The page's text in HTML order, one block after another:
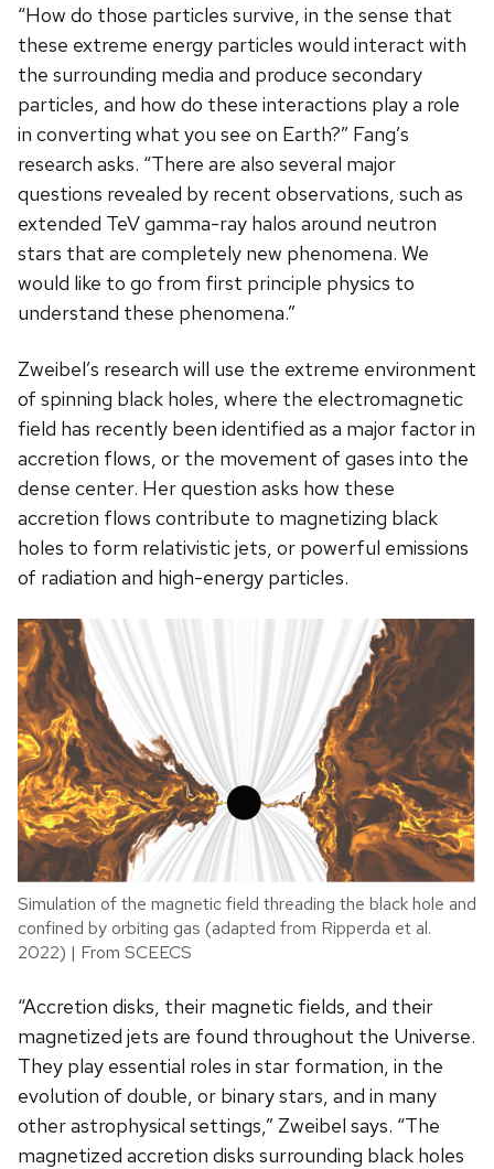
“How do those particles survive, in the sense that
these extreme energy particles would interact with
the surrounding media and produce secondary
particles, and how do these interactions play a role
in converting what you see on Earth?” Fang’s
research asks. “There are also several major
questions revealed by recent observations, such as
extended TeV gamma-ray halos around neutron
stars that are completely new phenomena. We
would like to go from first principle physics to
understand these phenomena.”
Zweibel’s research will use the extreme environment
of spinning black holes, where the electromagnetic
field has recently been identified as a major factor in
accretion flows, or the movement of gases into the
dense center. Her question asks how these
accretion flows contribute to magnetizing black
holes to form relativistic jets, or powerful emissions
of radiation and high-energy particles.
Simulation of the magnetic field threading the black hole and
confined by orbiting gas (adapted from Ripperda et al.
2022) | From SCEECS
“Accretion disks, their magnetic fields, and their
magnetized jets are found throughout the Universe.
They play essential roles in star formation, in the
evolution of double, or binary stars, and in many
other astrophysical settings,” Zweibel says. “The
magnetized accretion disks surrounding black holes